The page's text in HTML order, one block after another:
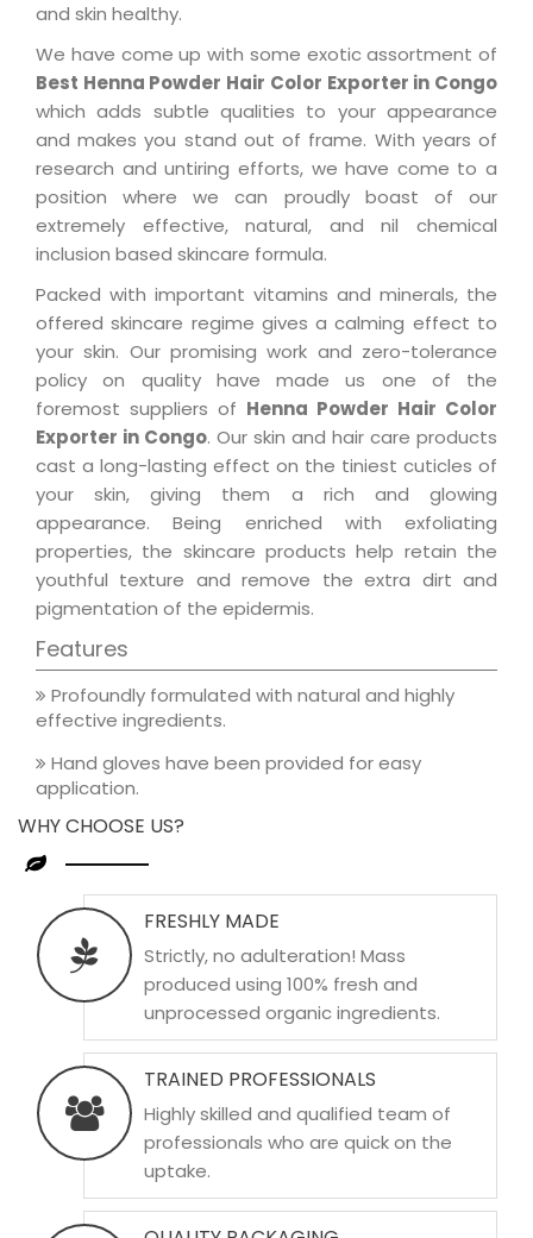
and skin healthy.
We have come up with some exotic assortment of
Best Henna Powder Hair Color Exporter in Congo
which adds subtle qualities to your appearance
and makes you stand out of frame. With years of
research and untiring efforts, we have come to a
position where we can proudly boast of our
extremely effective, natural, and nil chemical
inclusion based skincare formula.
Packed with important vitamins and minerals, the
offered skincare regime gives a calming effect to
your skin. Our promising work and zero-tolerance
policy on quality have made us one of the
foremost suppliers of Henna Powder Hair Color
Exporter in Congo. Our skin and hair care products
cast a long-lasting effect on the tiniest cuticles of
your skin, giving them a rich and glowing
appearance. Being enriched with exfoliating
properties, the skincare products help retain the
youthful texture and remove the extra dirt and
pigmentation of the epidermis.
Features
Profoundly formulated with natural and highly
effective ingredients.
Hand gloves have been provided for easy
application.
WHY CHOOSE US?
FRESHLY MADE
Strictly, no adulteration! Mass
produced using 100% fresh and
unprocessed organic ingredients.
TRAINED PROFESSIONALS
Highly skilled and qualified team of
professionals who are quick on the
uptake.